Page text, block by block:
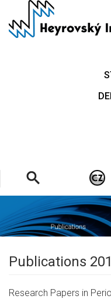
main
Publications
Research Papers in